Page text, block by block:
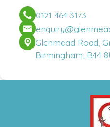
0121 464 3173
Glenmead Road,
Birmingham, B44